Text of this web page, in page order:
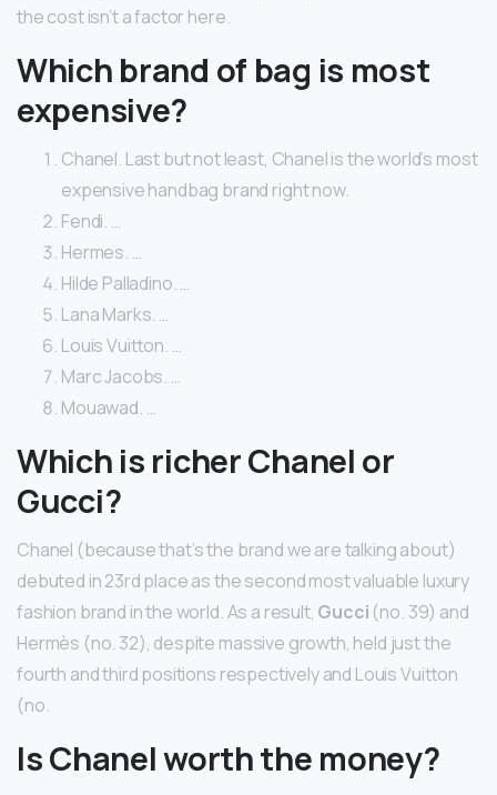
the cost isn’t a factor here.
Which brand of bag is most
expensive?
Chanel. Last but not least, Chanel is the world’s most
expensive handbag brand right now.
Fendi. …
Hermes. …
Hilde Palladino. …
Lana Marks. …
Louis Vuitton. …
Marc Jacobs. …
Mouawad. …
Which is richer Chanel or
Gucci?
Chanel (because that’s the brand we are talking about)
debuted in 23rd place as the second most valuable luxury
fashion brand in the world. As a result, Gucci (no. 39) and
Hermès (no. 32), despite massive growth, held just the
fourth and third positions respectively and Louis Vuitton
(no.
Is Chanel worth the money?